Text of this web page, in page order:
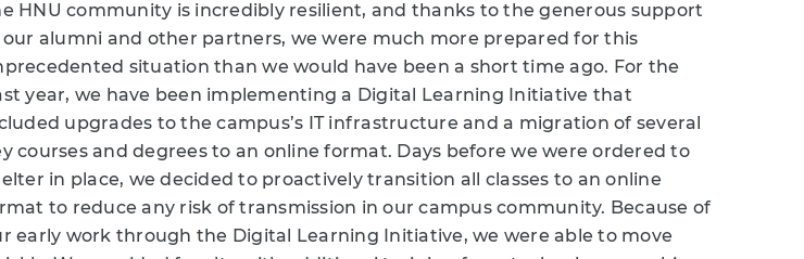
HNU community is incredibly resilient, and thanks to the generous support
our alumni and other partners, we were much more prepared for this
situation than we would have been a short time ago. For the
year, we have been implementing a Digital Learning Initiative that
upgrades to the campus’s IT infrastructure and a migration of several
courses and degrees to an online format. Days before we were ordered to
in place, we decided to proactively transition all classes to an online
to reduce any risk of transmission in our campus community. Because of
early work through the Digital Learning Initiative, we were able to move